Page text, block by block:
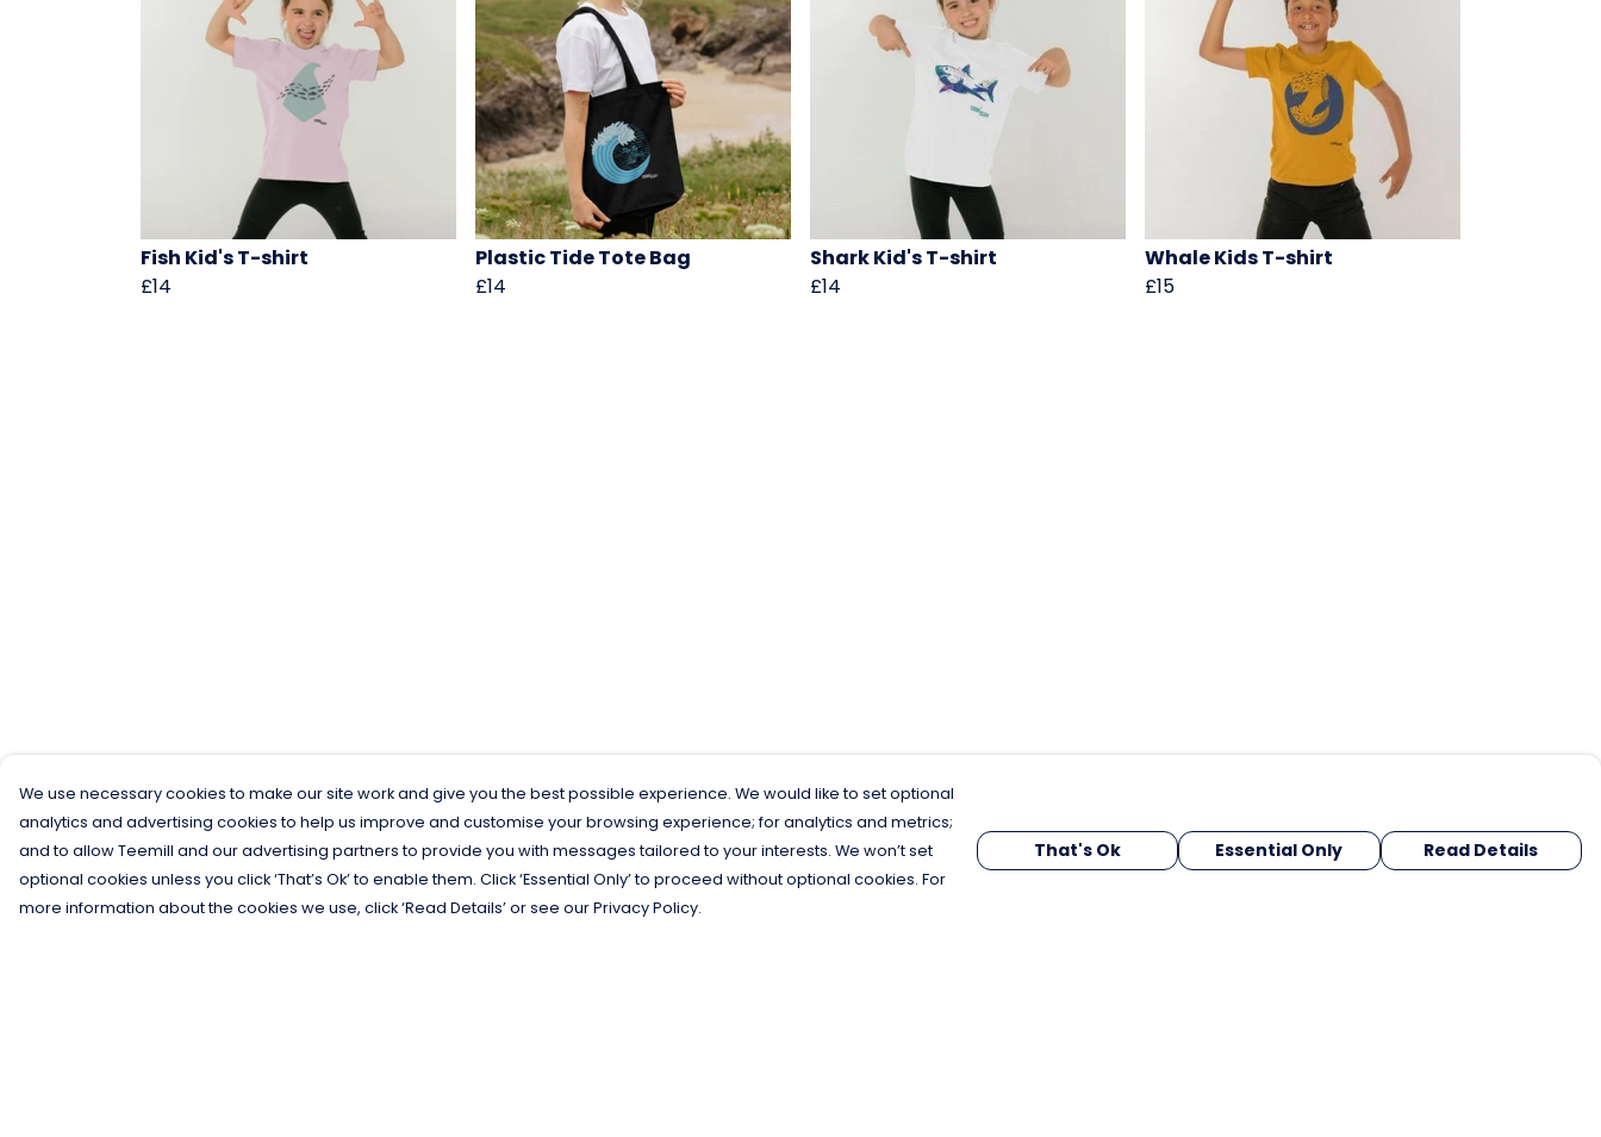
Fish Kid's T-shirt
£14
Plastic Tide Tote Bag
£14
Shark Kid's T-shirt
£14
Whale Kids T-shirt
£15
We use necessary cookies to make our site work and give you the best possible experience. We would like to set optional
analytics and advertising cookies to help us improve and customise your browsing experience; for analytics and metrics;
and to allow Teemill and our advertising partners to provide you with messages tailored to your interests. We won’t set
optional cookies unless you click ‘That’s Ok’ to enable them. Click ‘Essential Only’ to proceed without optional cookies. For
more information about the cookies we use, click ‘Read Details’ or see our Privacy Policy.
That's Ok Essential Only Read Details